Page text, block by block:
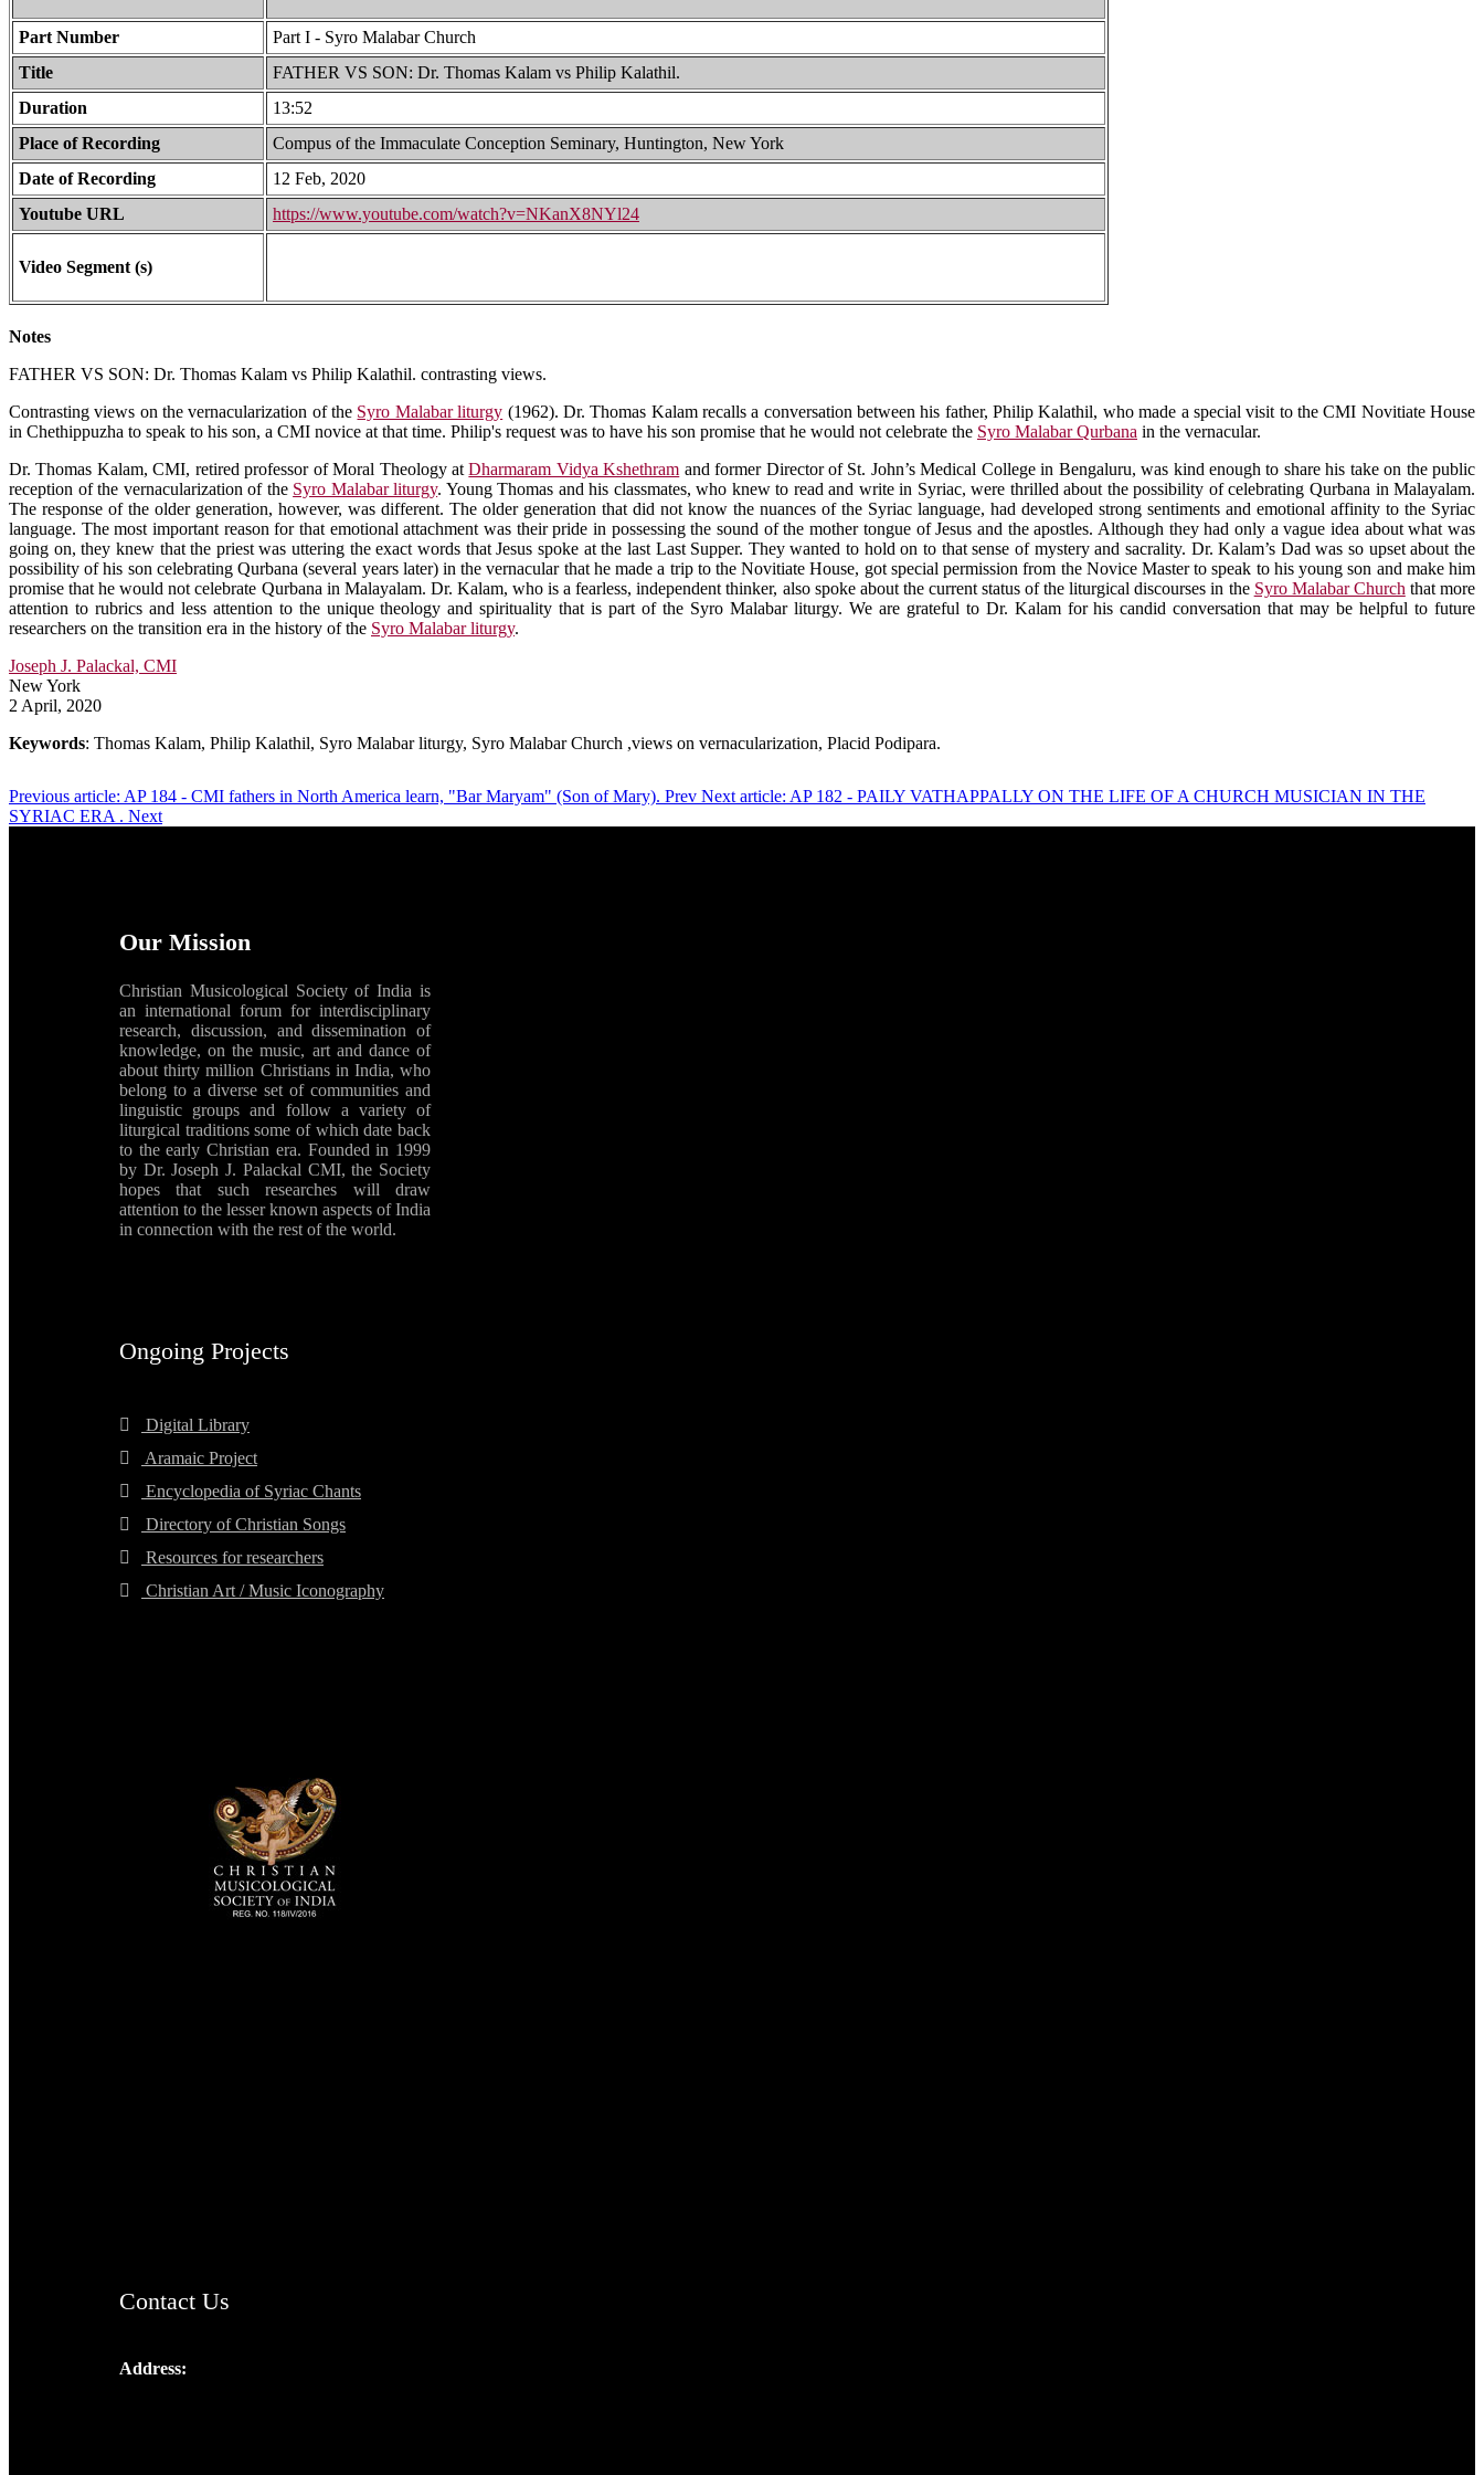
Part Number
Part I - Syro Malabar Church
Title
FATHER VS SON: Dr. Thomas Kalam vs Philip Kalathil.
Duration
13:52
Place of Recording
Compus of the Immaculate Conception Seminary, Huntington, New York
Date of Recording
12 Feb, 2020
Youtube URL
https://www.youtube.com/watch?v=NKanX8NYl24
Video Segment (s)
Notes
FATHER VS SON: Dr. Thomas Kalam vs Philip Kalathil. contrasting views.
Contrasting views on the vernacularization of the Syro Malabar liturgy (1962). Dr. Thomas Kalam recalls a conversation between his father, Philip Kalathil, who made a special visit to the CMI Novitiate House
in Chethippuzha to speak to his son, a CMI novice at that time. Philip's request was to have his son promise that he would not celebrate the Syro Malabar Qurbana in the vernacular.
Dr. Thomas Kalam, CMI, retired professor of Moral Theology atDharmaram Vidya Kshethram and former Director of St. John’s Medical College in Bengaluru, was kind enough to share his take on the public
reception of the vernacularization of the Syro Malabar liturgy. Young Thomas and his classmates, who knew to read and write in Syriac, were thrilled about the possibility of celebrating Qurbana in Malayalam.
The response of the older generation, however, was different. The older generation that did not know the nuances of the Syriac language, had developed strong sentiments and emotional affinity to the Syriac
language. The most important reason for that emotional attachment was their pride in possessing the sound of the mother tongue of Jesus and the apostles. Although they had only a vague idea about what was
going on, they knew that the priest was uttering the exact words that Jesus spoke at the last Last Supper. They wanted to hold on to that sense of mystery and sacrality. Dr. Kalam’s Dad was so upset about the
possibility of his son celebrating Qurbana (several years later) in the vernacular that he made a trip to the Novitiate House, got special permission from the Novice Master to speak to his young son and make him
promise that he would not celebrate Qurbana in Malayalam. Dr. Kalam, who is a fearless, independent thinker, also spoke about the current status of the liturgical discourses in the Syro Malabar Church that more
attention to rubrics and less attention to the unique theology and spirituality that is part of the Syro Malabar liturgy. We are grateful to Dr. Kalam for his candid conversation that may be helpful to future
researchers on the transition era in the history of the Syro Malabar liturgy.
Joseph J. Palackal, CMI
New York
2 April, 2020
Keywords: Thomas Kalam, Philip Kalathil, Syro Malabar liturgy, Syro Malabar Church ,views on vernacularization, Placid Podipara.
Previous article: AP 184 - CMI fathers in North America learn, "Bar Maryam" (Son of Mary). Prev Next article: AP 182 - PAILY VATHAPPALLY ON THE LIFE OF A CHURCH MUSICIAN IN THE
SYRIAC ERA . Next
Our Mission
Christian Musicological Society of India is
an international forum for interdisciplinary
research, discussion, and dissemination of
knowledge, on the music, art and dance of
about thirty million Christians in India, who
belong to a diverse set of communities and
linguistic groups and follow a variety of
liturgical traditions some of which date back
to the early Christian era. Founded in 1999
by Dr. Joseph J. Palackal CMI, the Society
hopes that such researches will draw
attention to the lesser known aspects of India
in connection with the rest of the world.
Ongoing Projects
Digital Library
Aramaic Project
Encyclopedia of Syriac Chants
Directory of Christian Songs
Resources for researchers
Christian Art / Music Iconography
Contact Us
Address: